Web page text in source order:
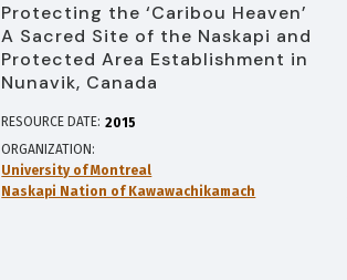
Protecting the ‘Caribou Heaven’
A Sacred Site of the Naskapi and
Protected Area Establishment in
Nunavik, Canada
RESOURCE DATE: 2015
ORGANIZATION
University of Montreal
Naskapi Nation of Kawawachikamach